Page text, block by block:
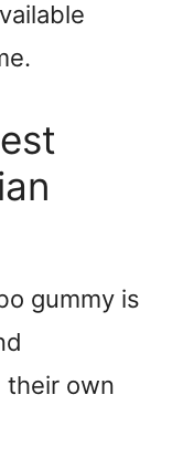
gummy is
their own